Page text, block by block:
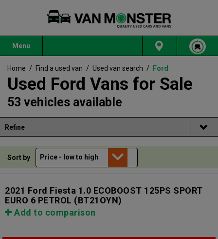
Menu
Home / Find a used van / Used van search / Ford
Used Ford Vans for Sale
53 vehicles available
Refine
Sort by
2021 Ford Fiesta 1.0 ECOBOOST 125PS SPORT
EURO 6 PETROL (BT21OYN)
Add to comparison